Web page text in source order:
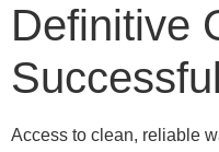
Definitive
Access to clean, reliable